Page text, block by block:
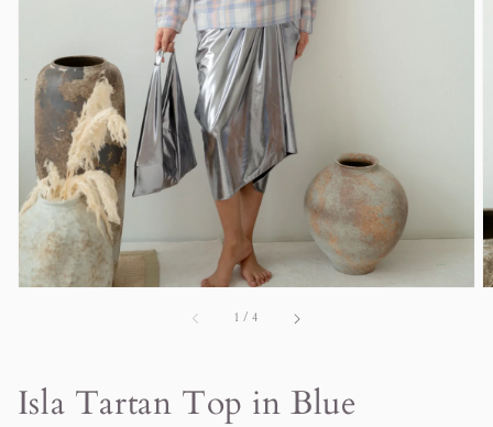
gallery
view
1 /of
4
Isla Tartan Top in Blue